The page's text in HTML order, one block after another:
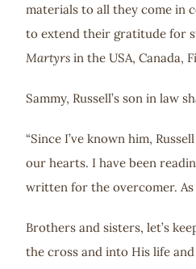
materials to all they come in
to extend their gratitude for
Martyrs in the USA, Canada,
Sammy, Russell’s son in law
“Since I’ve known him,
our hearts. I have been
written for the overcomer.
Brothers and sisters, let’s
the cross and into His life